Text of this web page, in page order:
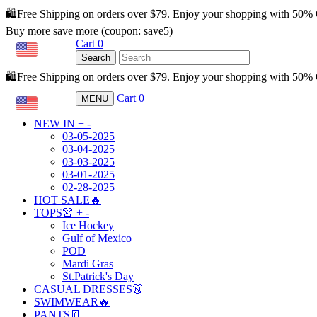
🛍️Free Shipping on orders over $79. Enjoy your shopping with
Buy more save more (coupon: save5)
Cart 0
Search
🛍️Free Shipping on orders over $79. Enjoy your shopping with
MENU Cart 0
NEW IN + -
03-05-2025
03-04-2025
03-03-2025
03-01-2025
02-28-2025
HOT SALE🔥
TOPS👚 + -
Ice Hockey
Gulf of Mexico
POD
Mardi Gras
St.Patrick's Day
CASUAL DRESSES👗
SWIMWEAR🔥
PANTS👖